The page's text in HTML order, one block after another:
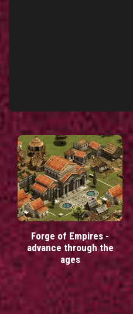
Forge of Empires -
advance through the
ages